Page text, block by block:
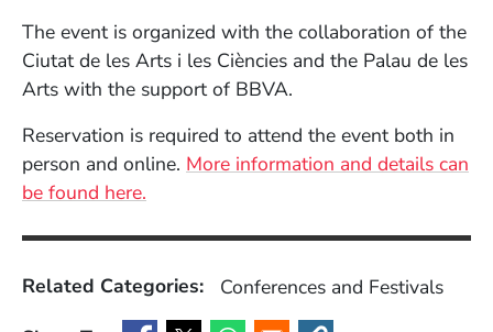
The event is organized with the collaboration of the
Ciutat de les Arts i les Ciències and the Palau de les
Arts with the support of BBVA.
Reservation is required to attend the event both in
person and online. More information and details can
be found here.
Related Categories:
Conferences and Festivals